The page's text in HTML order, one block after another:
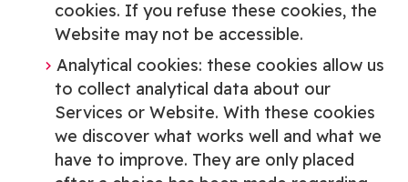
cookies. If you refuse these cookies, the
Website may not be accessible.
Analytical cookies: these cookies allow us
to collect analytical data about our
Services or Website. With these cookies
we discover what works well and what we
have to improve. They are only placed